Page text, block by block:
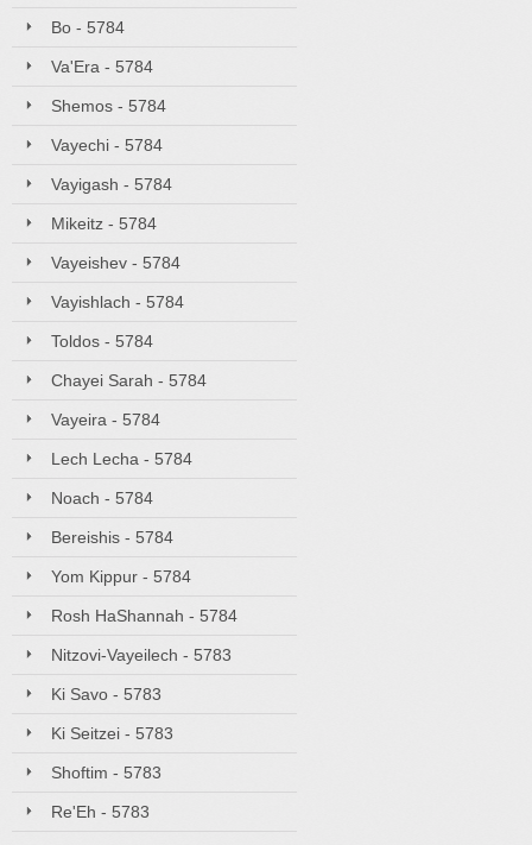
Bo - 5784
Va'Era - 5784
Shemos - 5784
Vayechi - 5784
Vayigash - 5784
Mikeitz - 5784
Vayeishev - 5784
Vayishlach - 5784
Toldos - 5784
Chayei Sarah - 5784
Vayeira - 5784
Lech Lecha - 5784
Noach - 5784
Bereishis - 5784
Yom Kippur - 5784
Rosh HaShannah - 5784
Nitzovi-Vayeilech - 5783
Ki Savo - 5783
Ki Seitzei - 5783
Shoftim - 5783
Re'Eh - 5783